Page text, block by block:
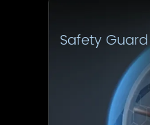
Safety Guard